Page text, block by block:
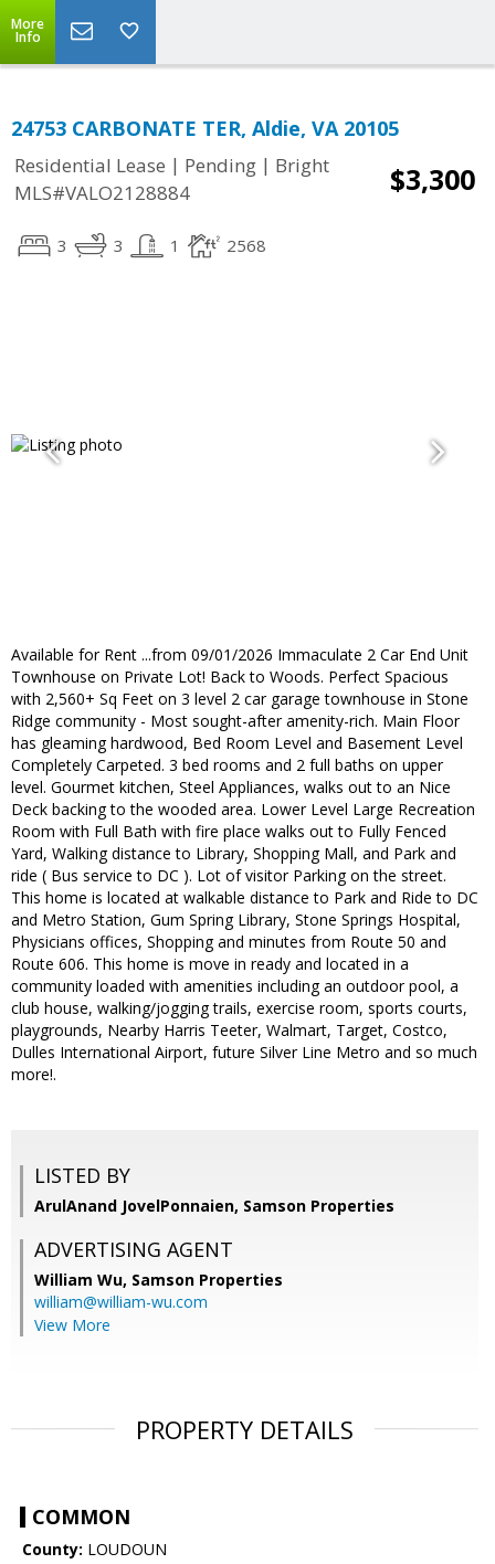
More
Info
24753 CARBONATE TER, Aldie, VA 20105
Residential Lease | Pending | Bright
MLS#VALO2128884
$3,300
3 3 1 2568
Available for Rent ...from 09/01/2026 Immaculate 2 Car End Unit
Townhouse on Private Lot! Back to Woods. Perfect Spacious
with 2,560+ Sq Feet on 3 level 2 car garage townhouse in Stone
Ridge community - Most sought-after amenity-rich. Main Floor
has gleaming hardwood, Bed Room Level and Basement Level
Completely Carpeted. 3 bed rooms and 2 full baths on upper
level. Gourmet kitchen, Steel Appliances, walks out to an Nice
Deck backing to the wooded area. Lower Level Large Recreation
Room with Full Bath with fire place walks out to Fully Fenced
Yard, Walking distance to Library, Shopping Mall, and Park and
ride ( Bus service to DC ). Lot of visitor Parking on the street.
This home is located at walkable distance to Park and Ride to DC
and Metro Station, Gum Spring Library, Stone Springs Hospital,
Physicians offices, Shopping and minutes from Route 50 and
Route 606. This home is move in ready and located in a
community loaded with amenities including an outdoor pool, a
club house, walking/jogging trails, exercise room, sports courts,
playgrounds, Nearby Harris Teeter, Walmart, Target, Costco,
Dulles International Airport, future Silver Line Metro and so much
more!.
LISTED BY
ArulAnand JovelPonnaien, Samson Properties
ADVERTISING AGENT
William Wu, Samson Properties
william@william-wu.com
View More
PROPERTY DETAILS
COMMON
County: LOUDOUN